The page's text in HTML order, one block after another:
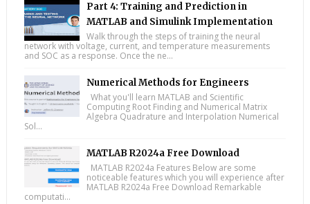
Part 4: Training and Prediction in
MATLAB and Simulink Implementation
Walk through the steps of training the neural
network with voltage, current, and temperature measurements
and SOC as a response. Once the ne...
Numerical Methods for Engineers
What you'll learn MATLAB and Scientific
Computing Root Finding and Numerical Matrix
Algebra Quadrature and Interpolation Numerical
Sol...
MATLAB R2024a Free Download
MATLAB R2024a Features Below are some
noticeable features which you will experience after
MATLAB R2024a Free Download Remarkable
computati...